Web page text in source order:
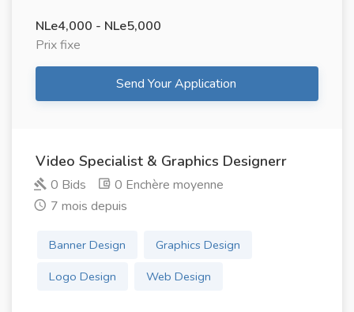
NLe4,000 - NLe5,000
Prix ​​fixe
Send Your Application
Video Specialist & Graphics Designerr
0 Bids
0 Enchère moyenne
7 mois depuis
Banner Design
Graphics Design
Logo Design
Web Design